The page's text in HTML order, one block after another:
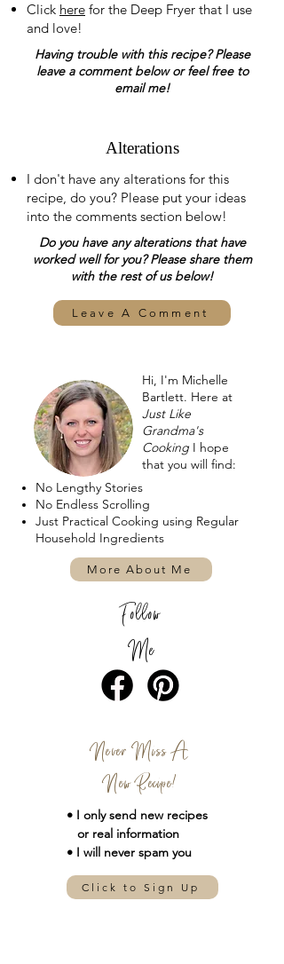
Click here for the Deep Fryer that I use
and love!
Having trouble with this recipe? Please
leave a comment below or feel free to
email me!
Alterations
I don't have any alterations for this
recipe, do you? Please put your ideas
into the comments section below!
Do you have any alterations that have
worked well for you? Please share them
with the rest of us below!
Leave A Comment
Hi, I'm Michelle
Bartlett. Here at
Just Like
Grandma's
Cooking I hope
that you will find:
No Lengthy Stories
No Endless Scrolling
Just Practical Cooking using Regular
Household Ingredients
More About Me
Follow
Me
Never Miss A
New Recipe!
• I only send new recipes
or real information
• I will never spam you
Click to Sign Up